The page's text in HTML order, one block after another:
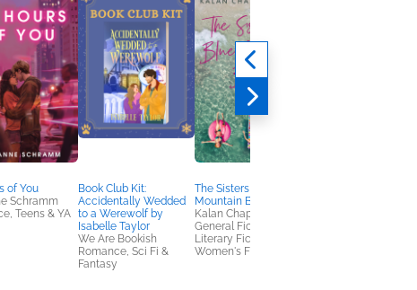
of You
Schramm
Teens & YA
Book Club Kit:
Accidentally Wedded
to a Werewolf by
Isabelle Taylor
We Are Bookish
Romance, Sci Fi &
Fantasy
The Sisters of Blue
Mountain Beach
Kalan Chapman Lloyd
General Fiction (Adult),
Literary Fiction,
Women's Fiction